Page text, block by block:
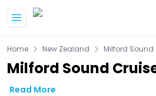
Home New Zealand Milford Sound
Milford Sound
Read More